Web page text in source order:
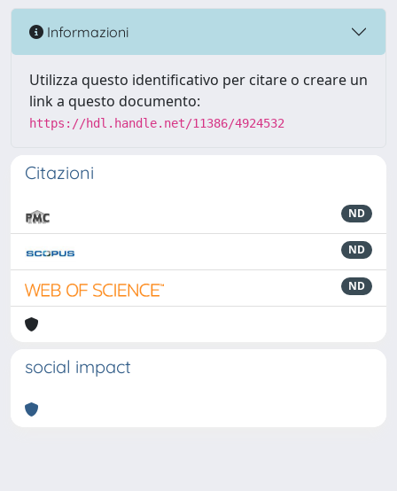
Informazioni
Utilizza questo identificativo per citare o creare un
link a questo documento:
https://hdl.handle.net/11386/4924532
Citazioni
ND
ND
ND
social impact